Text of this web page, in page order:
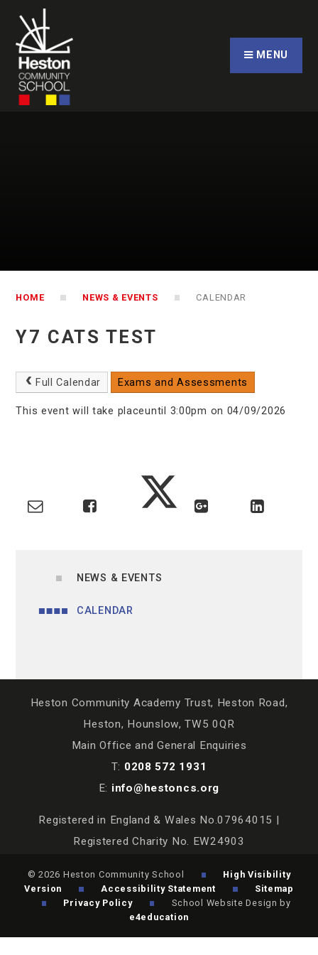
Skip to content ↓
MENU
HOME NEWS & EVENTS CALENDAR
Y7 CATS TEST
Full Calendar Exams and Assessments
This event will take placeuntil 3:00pm on 04/09/2026
NEWS & EVENTS
CALENDAR
Heston Community Academy Trust, Heston Road,
Heston, Hounslow, TW5 0QR
Main Office and General Enquiries
T: 0208 572 1931
E: info@hestoncs.org
Registered in England & Wales No.07964015 |
Registered Charity No. EW24903
© 2026 Heston Community School
High Visibility
Version
Accessibility Statement
Sitemap
Privacy Policy
School Website Design by
e4education